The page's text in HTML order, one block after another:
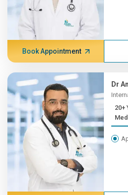
Book Appointment
Dr
20+